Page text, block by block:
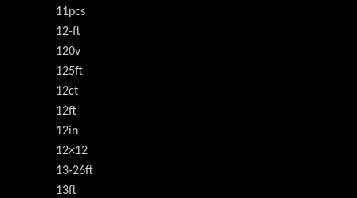
11pcs
12-ft
120v
125ft
12ct
12ft
12in
12×12
13-26ft
13ft